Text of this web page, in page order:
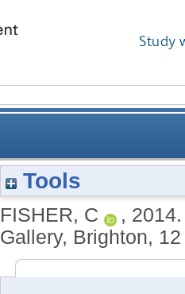
Study
Tools
FISHER, C ,
Gallery, Brighton,